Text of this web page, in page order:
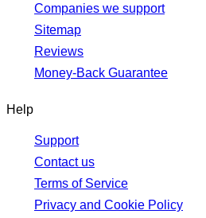
Companies we support
Sitemap
Reviews
Money-Back Guarantee
Help
Support
Contact us
Terms of Service
Privacy and Cookie Policy